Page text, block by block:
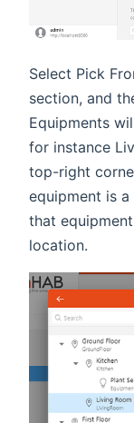
Select Pick
section, and
Equipments
for instance
top-right
equipment is
that
location.